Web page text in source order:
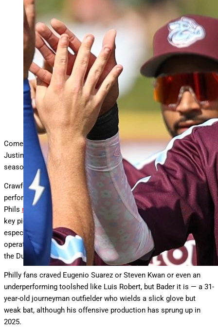
It may be time for the Phillies to call up prospect
Justin Crawford. (Photo by Bailey O’Neill/Minor
League Baseball via Getty Images)
Minor League Baseball via Getty
Come on, Phillies, it’s time to call the kid up. The kid being
Justin Crawford, the 21-year-old who’s conquering Triple-A this
season.
Crawford’s call-up would come off the heels of a trade-deadline
performance that left Phillie Land feeling a little blah. Yes, the
Phils nabbed a checkmate closer (Jhoan Duran). But the other
key piece that they acquired (Harrison Bader) felt like a letdown,
especially after it looked like Phillies president of baseball
operations Dave Dombrowski was shoving in all his chips after
the Duran deal.
Philly fans craved Eugenio Suarez or Steven Kwan or even an
underperforming toolshed like Luis Robert, but Bader it is — a 31-
year-old journeyman outfielder who wields a slick glove but
weak bat, although his offensive production has sprung up in
2025.